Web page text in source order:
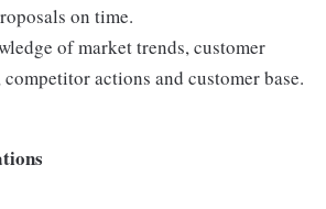
on time.
of market trends, customer
actions and customer base.